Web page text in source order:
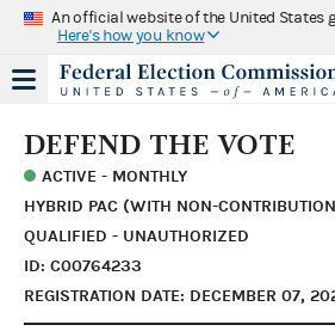
An official website of the United States
Here's how you know
DEFEND THE VOTE
ACTIVE - MONTHLY
HYBRID PAC (WITH NON-
QUALIFIED - UNAUTHORIZED
ID: C00764233
REGISTRATION DATE: DECEMBER 07,